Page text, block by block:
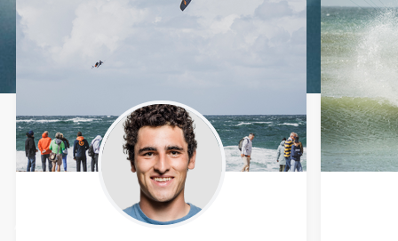
Athletes